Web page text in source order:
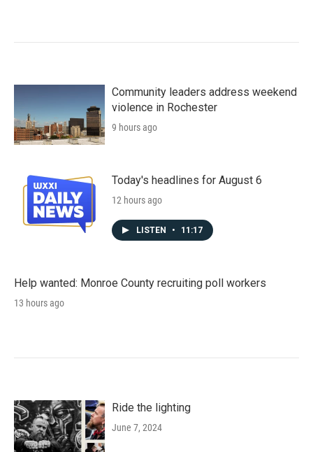
Community leaders address weekend
violence in Rochester
9 hours ago
Today's headlines for August 6
12 hours ago
LISTEN • 11:17
Help wanted: Monroe County recruiting poll workers
13 hours ago
Ride the lighting
June 7, 2024